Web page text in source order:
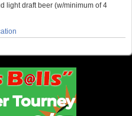
light draft beer (w/minimum of 4